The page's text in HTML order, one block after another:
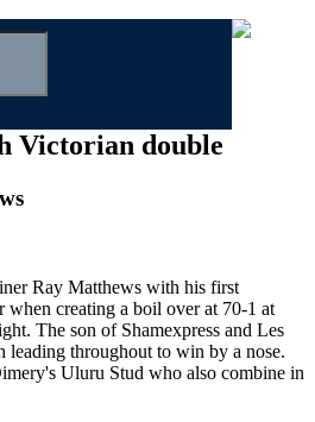
Victorian double
Ray Matthews with his first
when creating a boil over at 70-1 at
The son of Shamexpress and Les
leading throughout to win by a nose.
Uluru Stud who also combine in